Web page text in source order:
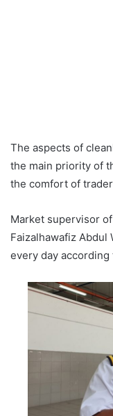
The aspects of
the main priority of
the comfort of
Market supervisor
Faizalhawafiz Abdul
every day